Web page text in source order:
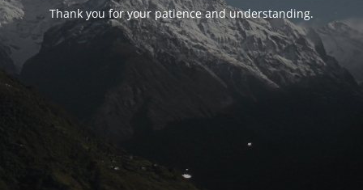
Thank you for your patience and understanding.